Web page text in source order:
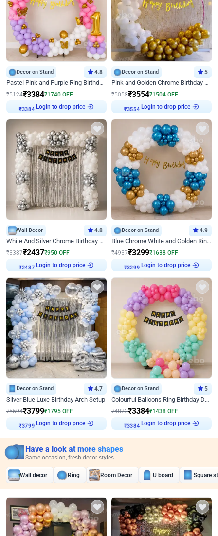
Decor on Stand 4.8
Pastel Pink and Purple Ring Birthday Decor
₹5124₹3384₹1740 OFF
₹3384
Login to drop price
Decor on Stand 5
Pink and Golden Chrome Birthday Ring Decor
₹5058₹3554₹1504 OFF
₹3554
Login to drop price
Wall Decor 4.8
White And Silver Chrome Birthday Decor
₹3387₹2437₹950 OFF
₹2437
Login to drop price
Decor on Stand 4.9
Blue Chrome White and Golden Ring Birthday Decor
₹4937₹3299₹1638 OFF
₹3299
Login to drop price
Decor on Stand 4.7
Silver Blue Luxe Birthday Arch Setup
₹5594₹3799₹1795 OFF
₹3799
Login to drop price
Decor on Stand 5
Colourful Balloons Ring Birthday Decor
₹4822₹3384₹1438 OFF
₹3384
Login to drop price
Have a look at more shapes
Same occasion, fresh decor styles
Wall decor Ring Room Decor U board Square